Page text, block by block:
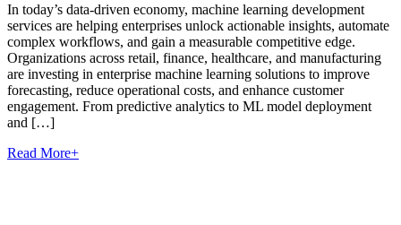
In today’s data-driven economy, machine learning development
services are helping enterprises unlock actionable insights, automate
complex workflows, and gain a measurable competitive edge.
Organizations across retail, finance, healthcare, and manufacturing
are investing in enterprise machine learning solutions to improve
forecasting, reduce operational costs, and enhance customer
engagement. From predictive analytics to ML model deployment
and […]
Read More+